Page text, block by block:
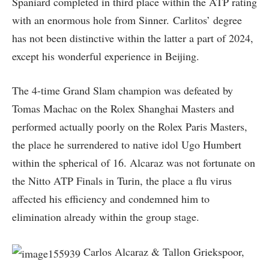
with an enormous hole from Sinner. Carlitos’ degree
has not been distinctive within the latter a part of 2024,
except his wonderful experience in Beijing.
The 4-time Grand Slam champion was defeated by
Tomas Machac on the Rolex Shanghai Masters and
performed actually poorly on the Rolex Paris Masters,
the place he surrendered to native idol Ugo Humbert
within the spherical of 16. Alcaraz was not fortunate on
the Nitto ATP Finals in Turin, the place a flu virus
affected his efficiency and condemned him to
elimination already within the group stage.
Carlos Alcaraz & Tallon Griekspoor,